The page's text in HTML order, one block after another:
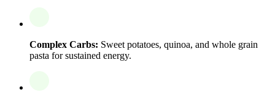
Complex Carbs: Sweet potatoes, quinoa, and whole grain
pasta for sustained energy.